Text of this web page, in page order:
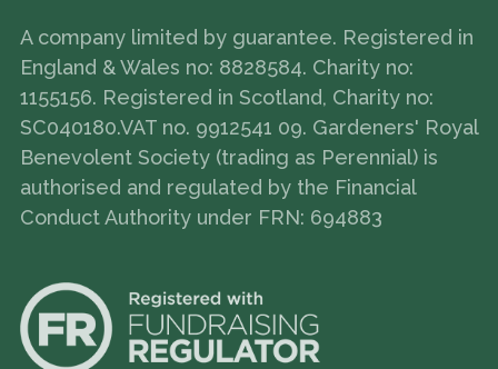
A company limited by guarantee. Registered in
England & Wales no: 8828584. Charity no:
1155156. Registered in Scotland, Charity no:
SC040180.VAT no. 9912541 09. Gardeners' Royal
Benevolent Society (trading as Perennial) is
authorised and regulated by the Financial
Conduct Authority under FRN: 694883